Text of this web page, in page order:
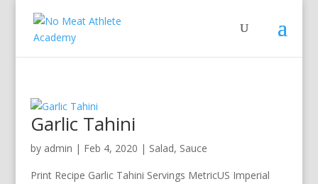
Garlic Tahini
by admin | Feb 4, 2020 | Salad, Sauce
Print Recipe Garlic Tahini Servings MetricUS Imperial